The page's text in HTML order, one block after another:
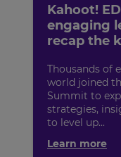
Kahoot!
engaging
recap the
Thousands of
world joined
Summit to
strategies,
to level up...
Learn more